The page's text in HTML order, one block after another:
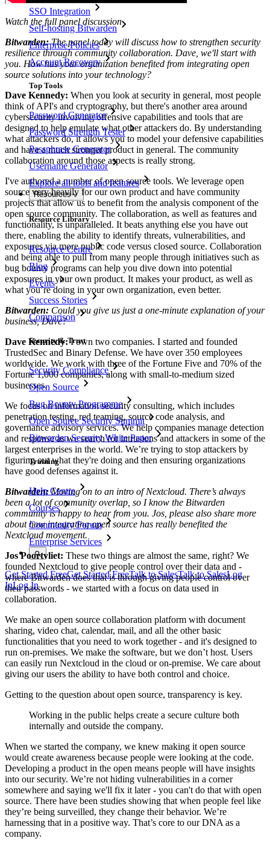
SSO Integration
Self-hosting Bitwarden
Enterprise Policies
Account Recovery
Top Tools
Password Generator
Password Strength Tester
Passphrase Generator
Username Generator
Explore all tools and features
Resources
Resource Library
Resource Centre
Blog
Events
Success Stories
Comparison
Security & Trust
Security Compliance
Open Source
Bug Bounty Programme
Open Source Security Summit
Bitwarden Security White Paper
Training
Help Centre
Courses
Community Forum
Enterprise Services
Get Started FreeGet Started FreeTalk to SalesTalk to SalesLog
InLog In
Watch the full panel discussion
Bitwarden:The panel today will discuss how to strengthen security
resilience through community collaboration. Dave, we'll start with
you. How has your organization benefited from integrating open
source solutions into your technology?
Dave Kennedy: When you look at security in general, most people
think of API's and cryptography, but there's another area around
cybersecurity involving offensive capabilities and tools that are
designed to help emulate what other attackers do. By understanding
what attackers do, it allows you to model your defensive capabilities
and have a much stronger product in general. The community
collaboration around those aspects is really strong.
I've authored a number of open source tools. We leverage open
source very heavily for our own product and have community
projects that allow us to benefit from the analysis component of the
open source community. The collaboration, as well as features and
functionality, is unparalleled. It beats anything else you have out
there, enabling the ability to identify threats, vulnerabilities, and
exposures via more public code versus closed source. Collaboration
and being able to pull from many people through initiatives such as
bug bounty programs can help you dive down into potential
exposures in your own product. It makes your product, as well as
what you’re doing in your own organization, even better.
Bitwarden: Could you give us just a one-minute explanation of your
business, Dave?
Dave Kennedy:I own two companies. I started and founded
TrustedSec and Binary Defense. We have over 350 employees
worldwide. We work with three of the Fortune Five and 70% of the
Fortune 1,000 companies, along with small-to-medium sized
businesses.
We focus on information security consulting, which includes
penetration testing, red teaming, source code analysis, and
governance advisory services. We help companies manage detection
and response as we search for intrusions and attackers in some of the
largest enterprises in the world. We’re trying to stop attackers by
figuring out what they're doing and then ensuring organizations
have good defenses against it.
Bitwarden:Moving on to an intro of Nextcloud. There’s always
been a lot of community overlap, so I know the Bitwarden
community is happy to hear from you. Jos, please also share more
about how integrating open source has really benefited the
Nextcloud movement.
Jos Poortvliet: These two things are almost the same, right? We
founded Nextcloud to give people control over their data and -
where Bitwarden does that is through giving people control over
their passwords - we started with a focus on data used in
collaboration.
We make an open source collaboration platform with document
sharing, video chat, calendar, mail, and all the other basic
functionalities that you need to work together - and it's designed to
run on-premises. We make the software, but we don’t host. Users
can easily run Nextcloud in the cloud or on-premise. We care about
giving our users the ability to have both control and choice.
Getting to the question about open source, transparency is key.
Working in the public helps create a secure culture both
internally and outside the company.
When we started the company, we knew making it open source
would create awareness because people were looking at the code.
Developing a product in the open means people will have insights
into our security. We’re not hiding vulnerabilities in a corner
somewhere and saying we'll fix it later - you can't do that with open
source. There have been studies showing that when people feel like
they’re being surveilled, they change their behavior. We’re
harnessing that in a positive way. That’s core to our DNA as a
company.